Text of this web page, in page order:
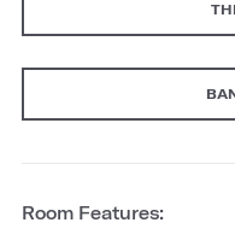
Room Features: